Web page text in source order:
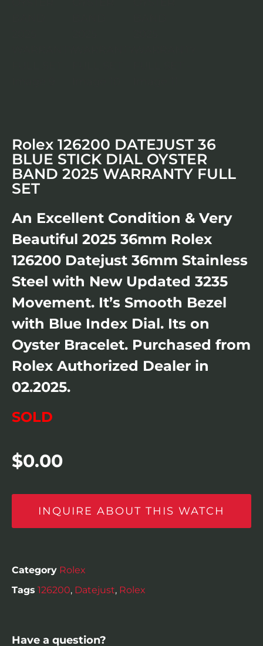
Rolex 126200 DATEJUST 36
BLUE STICK DIAL OYSTER
BAND 2025 WARRANTY FULL
SET
An Excellent Condition & Very
Beautiful 2025 36mm Rolex
126200 Datejust 36mm Stainless
Steel with New Updated 3235
Movement. It’s Smooth Bezel
with Blue Index Dial. Its on
Oyster Bracelet. Purchased from
Rolex Authorized Dealer in
02.2025.
SOLD
$0.00
INQUIRE ABOUT THIS WATCH
Category Rolex
Tags 126200, Datejust, Rolex
Have a question?